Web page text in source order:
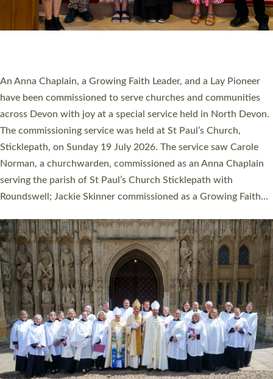
Cathedral this weekend, the highest number in recent times.
They will now be serving in parishes across Devon, including in
villages, towns, coastal and urban communities. 19 men and
women were ordained deacon in a packed service at Exeter
Cathedral on Saturday 27 June. This followed a smaller
ordination service at the Bishop’s Palace Chapel in Exeter for
one candidate on health grounds on Friday…
Read More »